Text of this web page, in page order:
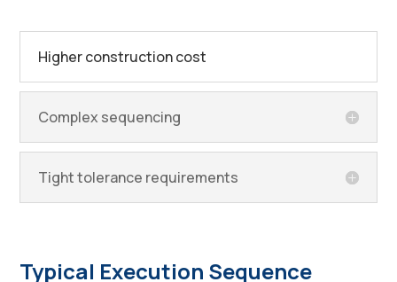
Higher construction cost
Complex sequencing
Tight tolerance requirements
Typical Execution Sequence